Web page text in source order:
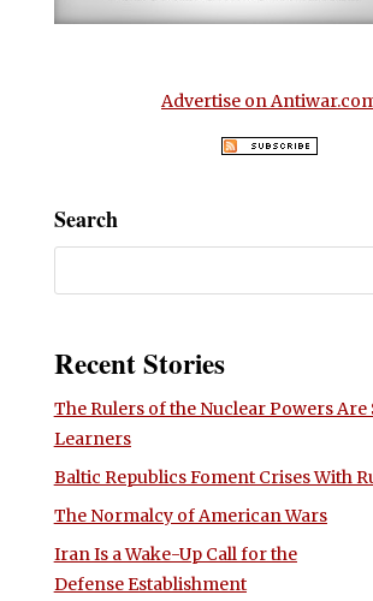
Advertise on
Search
Recent Stories
The Rulers of the Nuclear Powers Are
Learners
Baltic Republics Foment Crises With
The Normalcy of American Wars
Iran Is a Wake-Up Call for the
Defense Establishment